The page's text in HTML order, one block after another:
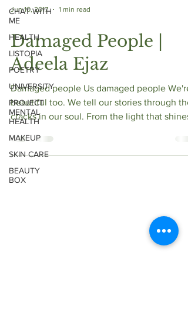
CHAT WITH
ME
HEALTH
LISTOPIA
POETRY
UNIVERSITY
PROJECT
MENTAL
HEALTH
MAKEUP
SKIN CARE
BEAUTY
BOX
Jun 10, 2017 1 min read
Damaged People |
Adeela Ejaz
Damaged people Us damaged people We're
beautiful too. We tell our stories through the
cracks in our soul. From the light that